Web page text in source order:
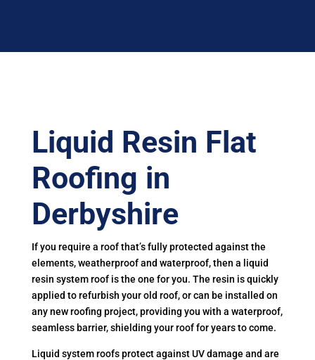
Liquid Resin Flat
Roofing in
Derbyshire
If you require a roof that’s fully protected against the
elements, weatherproof and waterproof, then a liquid
resin system roof is the one for you. The resin is quickly
applied to refurbish your old roof, or can be installed on
any new roofing project, providing you with a waterproof,
seamless barrier, shielding your roof for years to come.
Liquid system roofs protect against UV damage and are